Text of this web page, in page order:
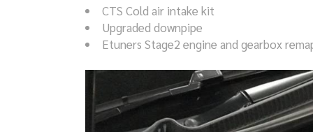
CTS Cold air intake kit
Upgraded downpipe
Etuners Stage2 engine and gearbox